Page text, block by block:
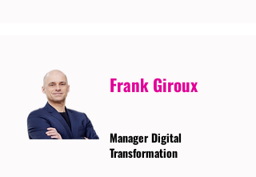
Frank Giroux
Manager Digital
Transformation